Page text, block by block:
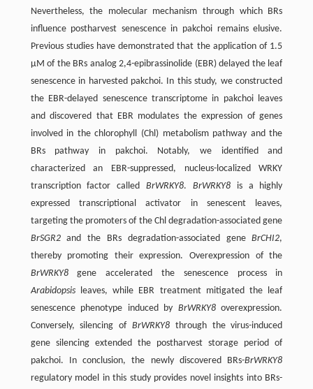
Nevertheless, the molecular mechanism through which BRs
influence postharvest senescence in pakchoi remains elusive.
Previous studies have demonstrated that the application of 1.5
μM of the BRs analog 2,4-epibrassinolide (EBR) delayed the leaf
senescence in harvested pakchoi. In this study, we constructed
the EBR-delayed senescence transcriptome in pakchoi leaves
and discovered that EBR modulates the expression of genes
involved in the chlorophyll (Chl) metabolism pathway and the
BRs pathway in pakchoi. Notably, we identified and
characterized an EBR-suppressed, nucleus-localized WRKY
transcription factor calledBrWRKY8. BrWRKY8is a highly
expressed transcriptional activator in senescent leaves,
targeting the promoters of the Chl degradation-associated gene
BrSGR2and the BRs degradation-associated geneBrCHI2,
thereby promoting their expression. Overexpression of the
BrWRKY8gene accelerated the senescence process in
Arabidopsisleaves, while EBR treatment mitigated the leaf
senescence phenotype induced by BrWRKY8overexpression.
Conversely, silencing of BrWRKY8 through the virus-induced
gene silencing extended the postharvest storage period of
pakchoi. In conclusion, the newly discovered BRs-BrWRKY8
regulatory model in this study provides novel insights into BRs-